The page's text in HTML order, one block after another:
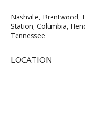
Nashville, Brentwood,
Station, Columbia,
Tennessee
LOCATION